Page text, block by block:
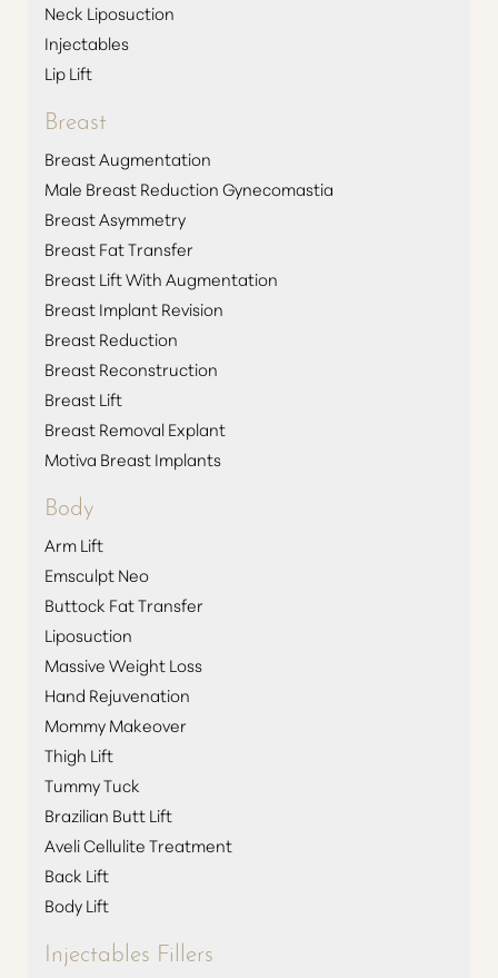
Neck Liposuction
Injectables
Lip Lift
Breast
Breast Augmentation
Male Breast Reduction Gynecomastia
Breast Asymmetry
Breast Fat Transfer
Breast Lift With Augmentation
Breast Implant Revision
Breast Reduction
Breast Reconstruction
Breast Lift
Breast Removal Explant
Motiva Breast Implants
Body
Arm Lift
Emsculpt Neo
Buttock Fat Transfer
Liposuction
Massive Weight Loss
Hand Rejuvenation
Mommy Makeover
Thigh Lift
Tummy Tuck
Brazilian Butt Lift
Aveli Cellulite Treatment
Back Lift
Body Lift
Injectables Fillers
T+
Larger Text